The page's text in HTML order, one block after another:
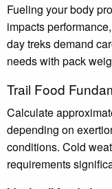
Fueling your body
impacts
day treks demand
needs with pack
Trail Food
Calculate
depending on
conditions. Cold
requirements